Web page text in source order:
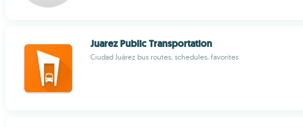
Juarez Public Transportation
Ciudad Juárez bus routes, schedules, favorites